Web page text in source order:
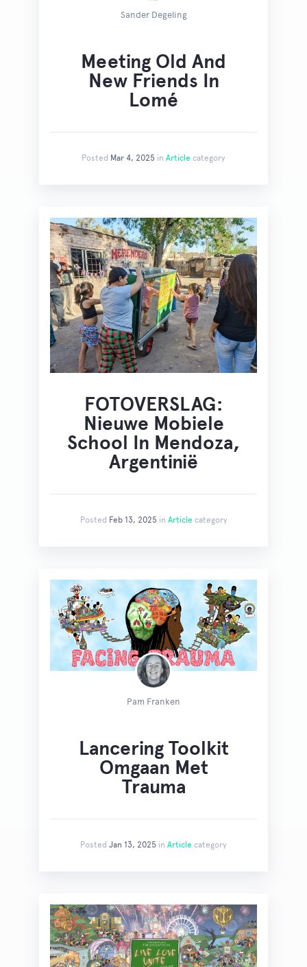
Sander Degeling
Meeting Old And
New Friends In
Lomé
Posted Mar 4, 2025 in Article category
FOTOVERSLAG:
Nieuwe Mobiele
School In Mendoza,
Argentinië
Posted Feb 13, 2025 in Article category
Pam Franken
Lancering Toolkit
Omgaan Met
Trauma
Posted Jan 13, 2025 in Article category